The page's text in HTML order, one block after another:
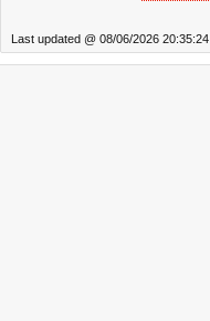
Last updated @ 08/06/2026 20:35:24